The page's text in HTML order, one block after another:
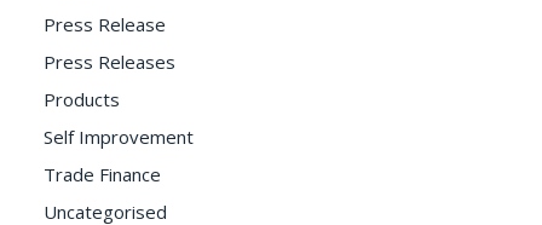
Press Release
Press Releases
Products
Self Improvement
Trade Finance
Uncategorised